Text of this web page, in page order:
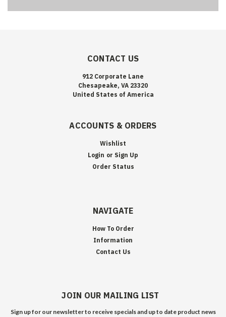
CONTACT US
912 Corporate Lane
Chesapeake, VA 23320
United States of America
ACCOUNTS & ORDERS
Wishlist
Login or Sign Up
Order Status
NAVIGATE
How To Order
Information
Contact Us
JOIN OUR MAILING LIST
Sign up for our newsletter to receive specials and up to date product news